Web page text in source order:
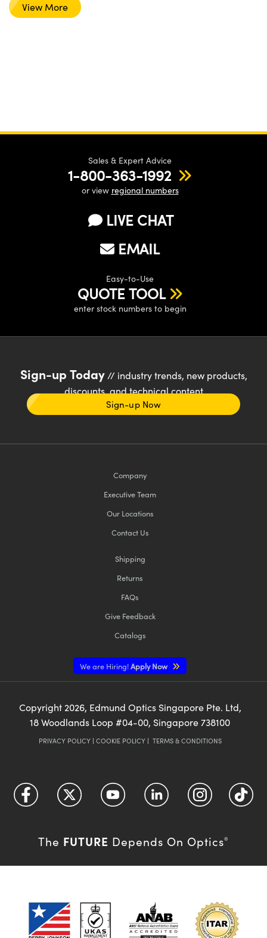
View More
Sales & Expert Advice
1-800-363-1992
or view regional numbers
LIVE CHAT
EMAIL
Easy-to-Use
QUOTE TOOL
enter stock numbers to begin
Sign-up Today// industry trends, new products,
discounts, and technical content
Sign-up Now
Company
Executive Team
Our Locations
Contact Us
Shipping
Returns
FAQs
Give Feedback
Catalogs
We are Hiring!Apply Now
Copyright2026, Edmund Optics Singapore Pte. Ltd,
18 Woodlands Loop #04-00, Singapore 738100
PRIVACY POLICY| COOKIE POLICY| TERMS & CONDITIONS
The FUTURE Depends On Optics®